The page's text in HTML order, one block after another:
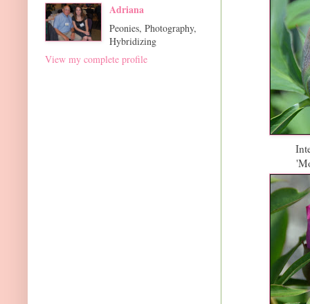
Adriana
Peonies, Photography,
Hybridizing
View my complete profile